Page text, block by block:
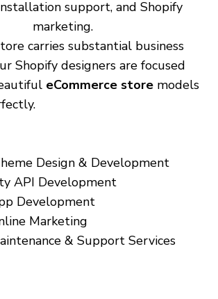
support, and Shopify
marketing.
carries substantial business
Shopify designers are focused
eCommerce store models
Design & Development
API Development
Development
Marketing
& Support Services